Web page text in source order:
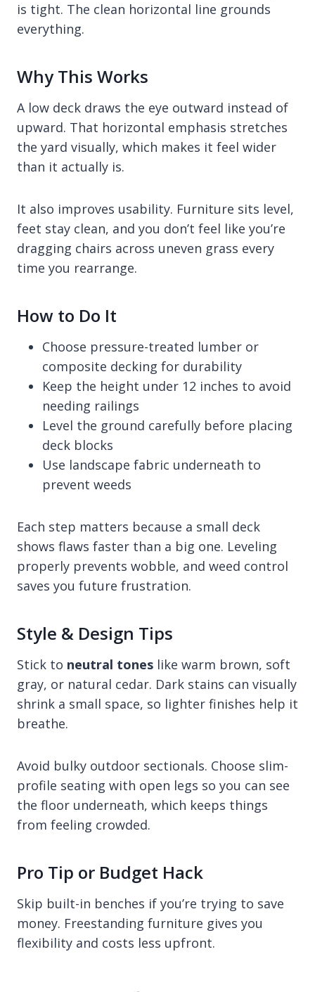
is tight. The clean horizontal line grounds
everything.
Why This Works
A low deck draws the eye outward instead of
upward. That horizontal emphasis stretches
the yard visually, which makes it feel wider
than it actually is.
It also improves usability. Furniture sits level,
feet stay clean, and you don’t feel like you’re
dragging chairs across uneven grass every
time you rearrange.
How to Do It
Choose pressure-treated lumber or
composite decking for durability
Keep the height under 12 inches to avoid
needing railings
Level the ground carefully before placing
deck blocks
Use landscape fabric underneath to
prevent weeds
Each step matters because a small deck
shows flaws faster than a big one. Leveling
properly prevents wobble, and weed control
saves you future frustration.
Style & Design Tips
Stick to neutral tones like warm brown, soft
gray, or natural cedar. Dark stains can visually
shrink a small space, so lighter finishes help it
breathe.
Avoid bulky outdoor sectionals. Choose slim-
profile seating with open legs so you can see
the floor underneath, which keeps things
from feeling crowded.
Pro Tip or Budget Hack
Skip built-in benches if you’re trying to save
money. Freestanding furniture gives you
flexibility and costs less upfront.